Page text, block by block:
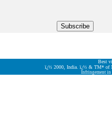
Best
ï¿½ 2000, India. ï¿½ & TM* of
Infringement in